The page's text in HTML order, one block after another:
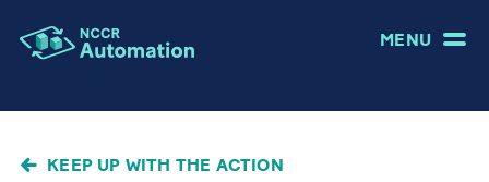
MENU
BREADCRUMB
KEEP UP WITH THE ACTION